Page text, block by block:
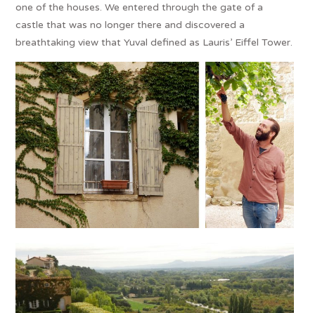
one of the houses. We entered through the gate of a
castle that was no longer there and discovered a
breathtaking view that Yuval defined as Lauris’ Eiffel Tower.